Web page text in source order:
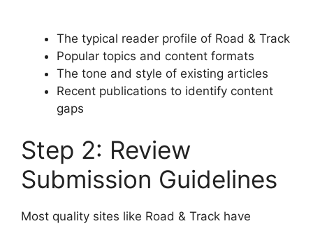
The typical reader profile of Road & Track
Popular topics and content formats
The tone and style of existing articles
Recent publications to identify content
gaps
Step 2: Review
Submission Guidelines
Most quality sites like Road & Track have